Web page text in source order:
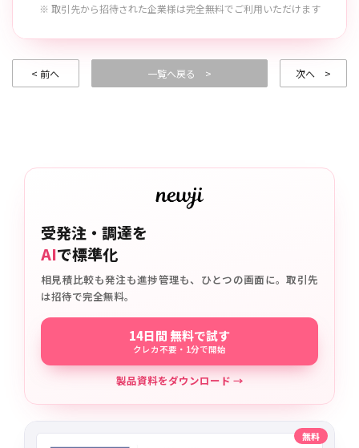
※ 取引先から招待された企業様は完全無料でご利用いただけます
< 前へ 一覧へ戻る > 次へ >
受発注・調達を
AIで標準化
相見積比較も発注も進捗管理も、ひとつの画面に。取引先
は招待で完全無料。
14日間 無料で試す
クレカ不要・1分で開始
製品資料をダウンロード →
無料